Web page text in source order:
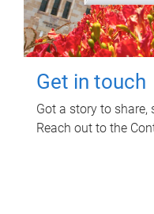
Get in touch
Got a story to share,
Reach out to the